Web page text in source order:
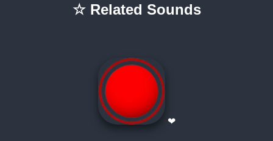
☆ Related Sounds
❤